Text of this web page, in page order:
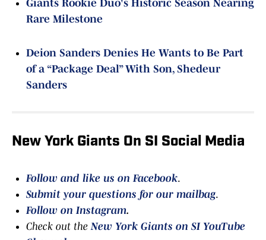
Giants Rookie Duo's Historic Season Nearing
Rare Milestone
Deion Sanders Denies He Wants to Be Part
of a “Package Deal” With Son, Shedeur
Sanders
New York Giants On SI Social Media
Follow and like us on Facebook.
Submit your questions for our mailbag.
Follow on Instagram.
Check out theNew York Giants on SI YouTube